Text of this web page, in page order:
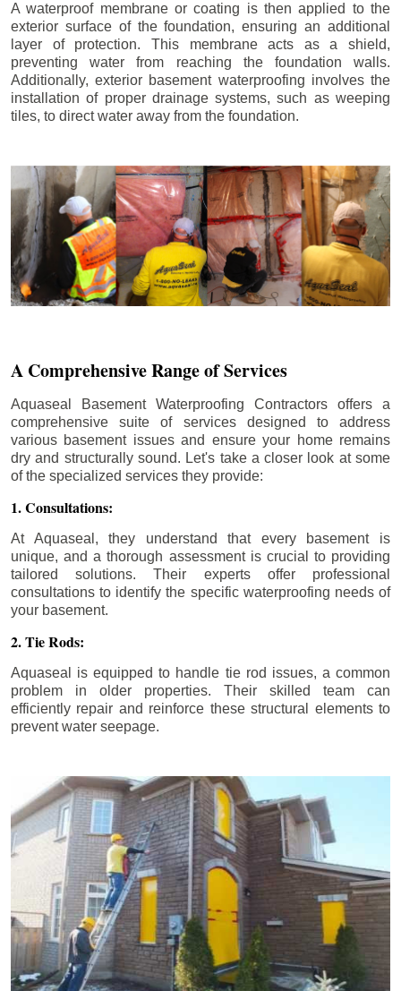
A waterproof membrane or coating is then applied to the
exterior surface of the foundation, ensuring an additional
layer of protection. This membrane acts as a shield,
preventing water from reaching the foundation walls.
Additionally, exterior basement waterproofing involves the
installation of proper drainage systems, such as weeping
tiles, to direct water away from the foundation.
A Comprehensive Range of Services
Aquaseal Basement Waterproofing Contractors offers a
comprehensive suite of services designed to address
various basement issues and ensure your home remains
dry and structurally sound. Let's take a closer look at some
of the specialized services they provide:
1. Consultations:
At Aquaseal, they understand that every basement is
unique, and a thorough assessment is crucial to providing
tailored solutions. Their experts offer professional
consultations to identify the specific waterproofing needs of
your basement.
2. Tie Rods:
Aquaseal is equipped to handle tie rod issues, a common
problem in older properties. Their skilled team can
efficiently repair and reinforce these structural elements to
prevent water seepage.